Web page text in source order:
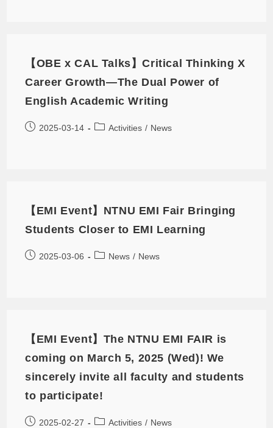
【OBE x CAL Talks】Critical Thinking X
Career Growth—The Dual Power of
English Academic Writing
2025-03-14 Activities / News
【EMI Event】NTNU EMI Fair Bringing
Students Closer to EMI Learning
2025-03-06 News / News
【EMI Event】The NTNU EMI FAIR is
coming on March 5, 2025 (Wed)! We
sincerely invite all faculty and students
to participate!
2025-02-27 Activities / News